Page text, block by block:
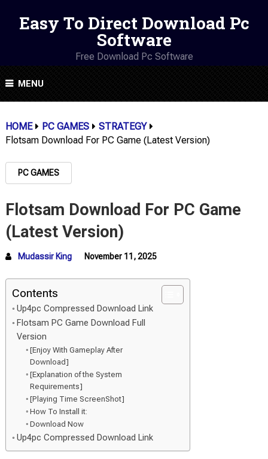
Easy To Direct Download Pc
Software
Free Download Pc Software
MENU
HOME PC GAMES
STRATEGY
Flotsam Download For PC Game (Latest Version)
PC GAMES
Flotsam Download For PC Game
(Latest Version)
Mudassir King November 11, 2025
Contents
Up4pc Compressed Download Link
Flotsam PC Game Download Full
Version
[Enjoy With Gameplay After
Download]
[Explanation of the System
Requirements]
[Playing Time ScreenShot]
How To Install it:
Download Now
Up4pc Compressed Download Link